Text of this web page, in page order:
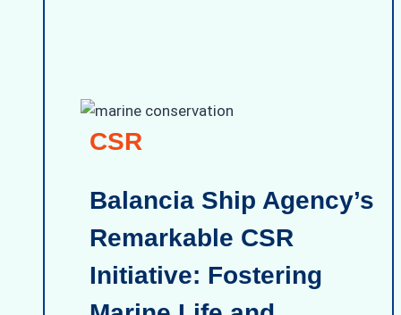
CSR
Balancia Ship Agency’s
Remarkable CSR
Initiative: Fostering